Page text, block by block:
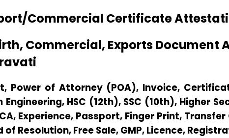
Commercial Certificate
Commercial, Exports
Power of Attorney (POA), Invoice,
HSC (12th), SSC (10th), Higher
Experience, Passport, Finger Print,
Resolution, Free Sale, GMP, Licence,